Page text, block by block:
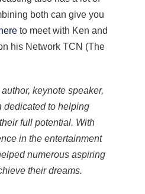
both can give you
to meet with Ken and
his Network TCN (The
keynote speaker,
dedicated to helping
full potential. With
in the entertainment
numerous aspiring
their dreams.